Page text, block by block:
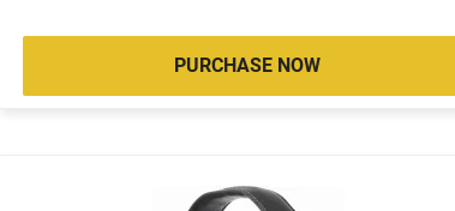
PURCHASE NOW